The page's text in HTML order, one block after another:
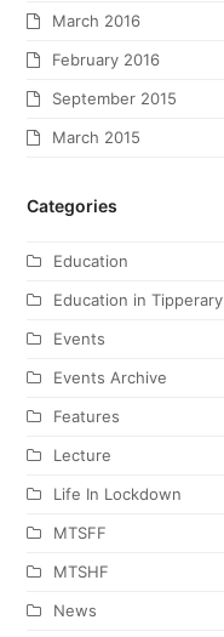
March 2016
February 2016
September 2015
March 2015
Categories
Education
Education in Tipperary
Events
Events Archive
Features
Lecture
Life In Lockdown
MTSFF
MTSHF
News